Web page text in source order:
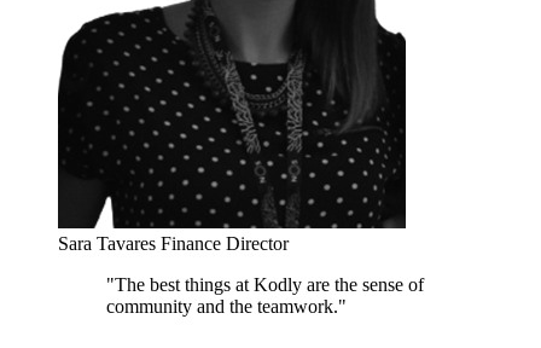
Sara Tavares Finance Director
"The best things at Kodly are the sense of
community and the teamwork."